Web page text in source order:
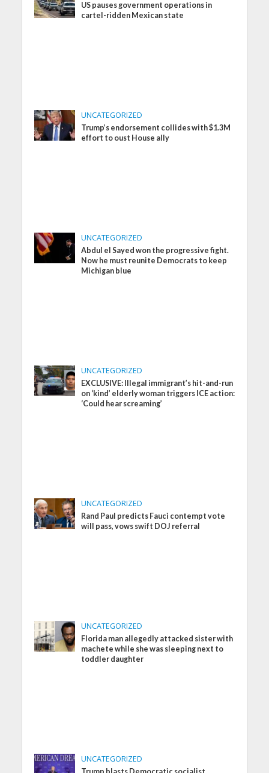
US pauses government operations in
cartel-ridden Mexican state
UNCATEGORIZED
Trump’s endorsement collides with $1.3M
effort to oust House ally
UNCATEGORIZED
Abdul el Sayed won the progressive fight.
Now he must reunite Democrats to keep
Michigan blue
UNCATEGORIZED
EXCLUSIVE: Illegal immigrant’s hit-and-run
on ‘kind’ elderly woman triggers ICE action:
‘Could hear screaming’
UNCATEGORIZED
Rand Paul predicts Fauci contempt vote
will pass, vows swift DOJ referral
UNCATEGORIZED
Florida man allegedly attacked sister with
machete while she was sleeping next to
toddler daughter
UNCATEGORIZED